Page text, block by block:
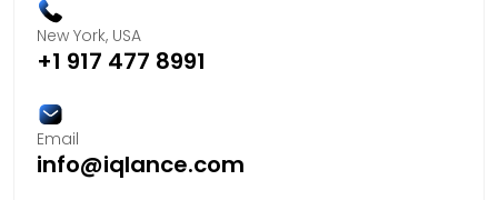
New York, USA
+1 917 477 8991
Email
info@iqlance.com